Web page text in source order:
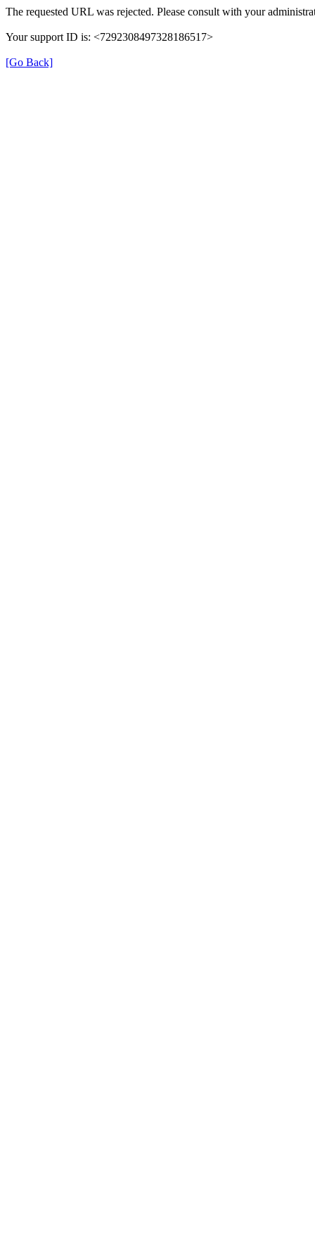
The requested URL was rejected. Please consult with your
Your support ID is: <7292308497328186517>
[Go Back]